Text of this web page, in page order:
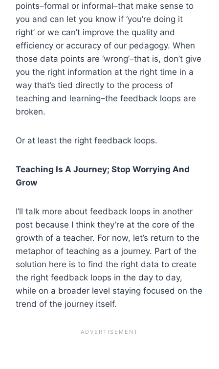
points–formal or informal–that make sense to
you and can let you know if ‘you’re doing it
right’ or we can’t improve the quality and
efficiency or accuracy of our pedagogy. When
those data points are ‘wrong’–that is, don’t give
you the right information at the right time in a
way that’s tied directly to the process of
teaching and learning–the feedback loops are
broken.
Or at least the right feedback loops.
Teaching Is A Journey; Stop Worrying And
Grow
I’ll talk more about feedback loops in another
post because I think they’re at the core of the
growth of a teacher. For now, let’s return to the
metaphor of teaching as a journey. Part of the
solution here is to find the right data to create
the right feedback loops in the day to day,
while on a broader level staying focused on the
trend of the journey itself.